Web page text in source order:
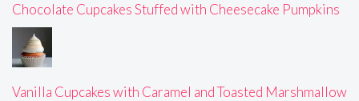
Chocolate Cupcakes Stuffed with Cheesecake Pumpkins
Vanilla Cupcakes with Caramel and Toasted Marshmallow